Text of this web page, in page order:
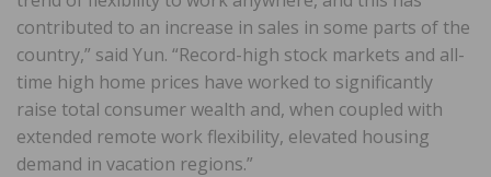
contributed to an increase in sales in some parts of the
country,” said Yun. “Record-high stock markets and all-
time high home prices have worked to significantly
raise total consumer wealth and, when coupled with
extended remote work flexibility, elevated housing
demand in vacation regions.”